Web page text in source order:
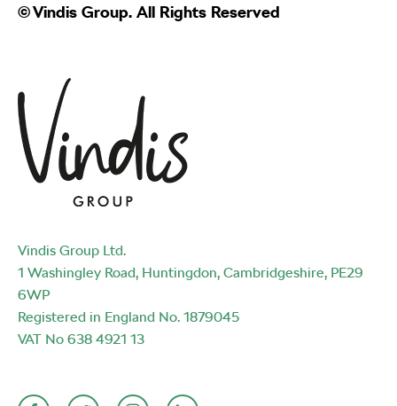
© Vindis Group. All Rights Reserved
Vindis Group Ltd.
1 Washingley Road, Huntingdon, Cambridgeshire, PE29
6WP
Registered in England No. 1879045
VAT No 638 4921 13